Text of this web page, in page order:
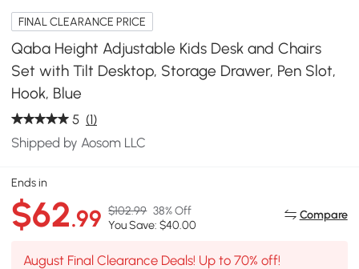
FINAL CLEARANCE PRICE
Qaba Height Adjustable Kids Desk and Chairs
Set with Tilt Desktop, Storage Drawer, Pen Slot,
Hook, Blue
5 (1)
Shipped by Aosom LLC
Ends in
$62.99 $102.99 38% Off
You Save: $40.00
Compare
August Final Clearance Deals! Up to 70% off!